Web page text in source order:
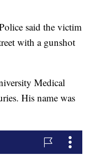
said the victim
with a gunshot
Medical
His name was